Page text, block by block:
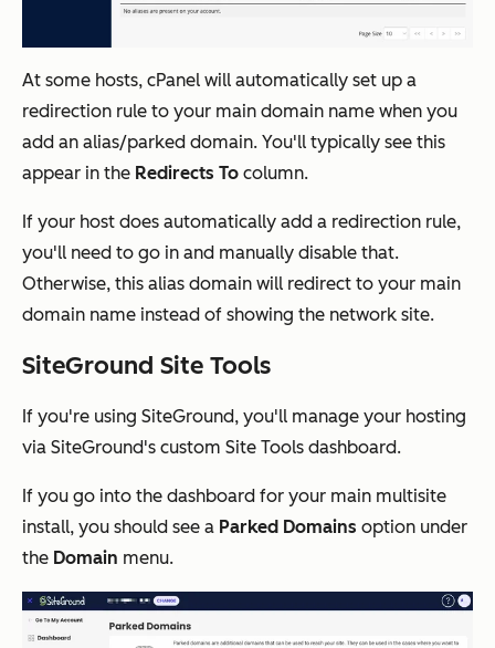
At some hosts, cPanel will automatically set up a
redirection rule to your main domain name when you
add an alias/parked domain. You'll typically see this
appear in the Redirects To column.
If your host does automatically add a redirection rule,
you'll need to go in and manually disable that.
Otherwise, this alias domain will redirect to your main
domain name instead of showing the network site.
SiteGround Site Tools
If you're using SiteGround, you'll manage your hosting
via SiteGround's custom Site Tools dashboard.
If you go into the dashboard for your main multisite
install, you should see a Parked Domains option under
the Domain menu.